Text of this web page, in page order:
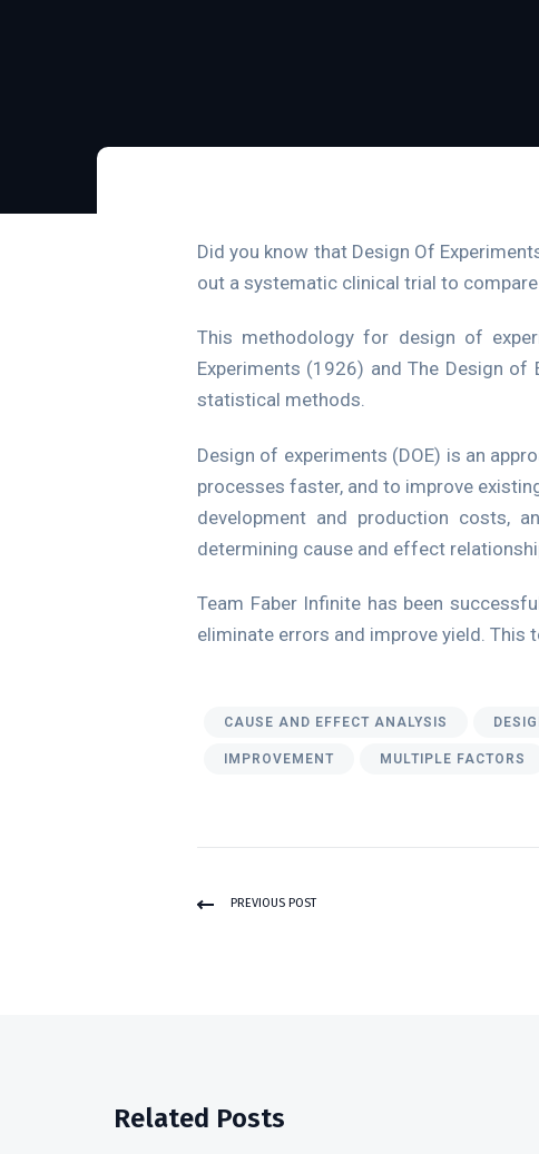
Did you know that Design Of
out a systematic clinical trial to
This methodology for design of
Experiments (1926) and The Design
statistical methods.
Design of experiments (DOE) is an
processes faster, and to improve
development and production costs,
determining cause and effect
Team Faber Infinite has been
eliminate errors and improve yield.
CAUSE AND EFFECT ANALYSIS
IMPROVEMENT MULTIPLE FACTORS
PREVIOUS POST
Related Posts